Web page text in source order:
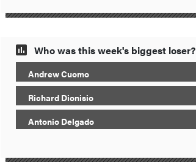
Who was this week's biggest loser?
Andrew Cuomo
Richard Dionisio
Antonio Delgado